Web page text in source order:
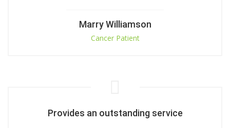
Marry Williamson
Cancer Patient
Provides an outstanding service